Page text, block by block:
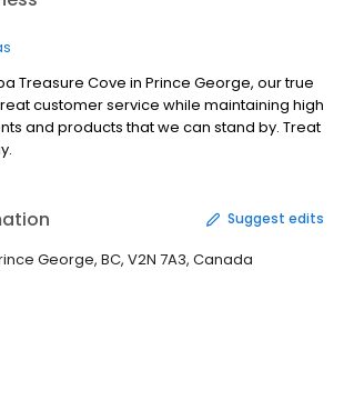
Treasure Cove in Prince George, our true
customer service while maintaining high
and products that we can stand by. Treat
Suggest edits
George, BC, V2N 7A3, Canada